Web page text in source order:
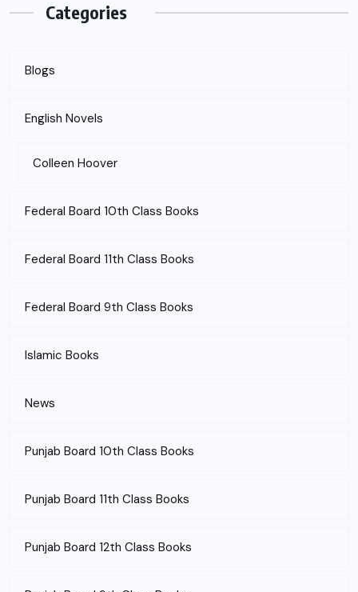
Categories
Blogs
English Novels
Colleen Hoover
Federal Board 10th Class Books
Federal Board 11th Class Books
Federal Board 9th Class Books
Islamic Books
News
Punjab Board 10th Class Books
Punjab Board 11th Class Books
Punjab Board 12th Class Books